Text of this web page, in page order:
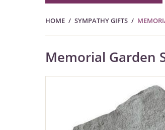
HOME SYMPATHY GIFTS
Memorial Garden